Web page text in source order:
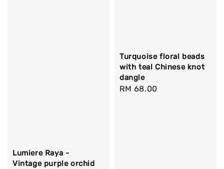
Lumiere Raya -
Vintage purple orchid
Turquoise floral beads
with teal Chinese knot
dangle
Regular
RM 68.00